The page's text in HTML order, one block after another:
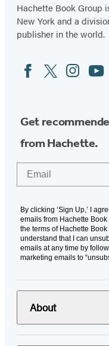
Hachette Book Group
New York and a
publisher in the world.
Social
Media
FacebookTwitterInstagram
Get
from Hachette.
By clicking ‘Sign Up,’ I
emails from Hachette
the terms of Hachette Book
understand that I can
emails at any time by
marketing emails to
About